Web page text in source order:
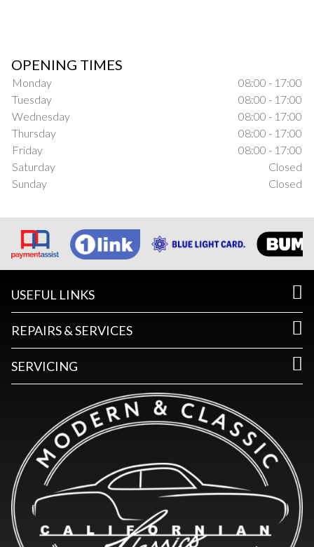
OPENING TIMES
Monday
08:00 - 17:00
Tuesday
08:00 - 17:00
Wednesday
08:00 - 17:00
Thursday
08:00 - 17:00
Friday
08:00 - 17:00
Saturday
Closed
Sunday
Closed
USEFUL LINKS
REPAIRS & SERVICES
SERVICING